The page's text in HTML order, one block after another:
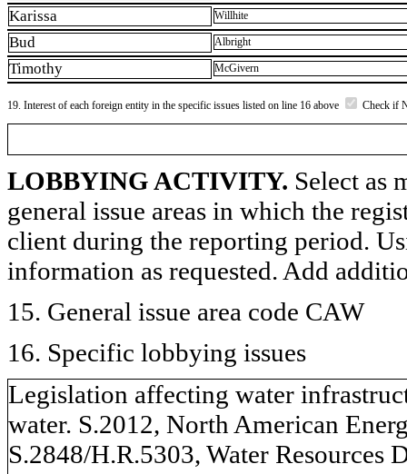
Karissa Willhite
Bud Albright
Timothy McGivern
19. Interest of each foreign entity in the specific issues listed on line 16 above Check if
LOBBYING ACTIVITY. Select as
general issue areas in which the
client during the reporting period.
information as requested. Add
15. General issue area code CAW
16. Specific lobbying issues
Legislation affecting water
water. S.2012, North American
S.2848/H.R.5303, Water Resources